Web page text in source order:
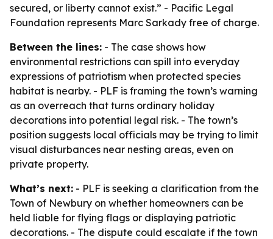
secured, or liberty cannot exist.” - Pacific Legal
Foundation represents Marc Sarkady free of charge.
Between the lines: - The case shows how
environmental restrictions can spill into everyday
expressions of patriotism when protected species
habitat is nearby. - PLF is framing the town’s warning
as an overreach that turns ordinary holiday
decorations into potential legal risk. - The town’s
position suggests local officials may be trying to limit
visual disturbances near nesting areas, even on
private property.
What’s next: - PLF is seeking a clarification from the
Town of Newbury on whether homeowners can be
held liable for flying flags or displaying patriotic
decorations. - The dispute could escalate if the town